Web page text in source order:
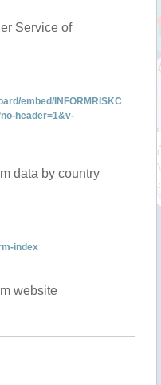
Service of
embed/INFORMRISKC
header=1&v-
data by country
index
website